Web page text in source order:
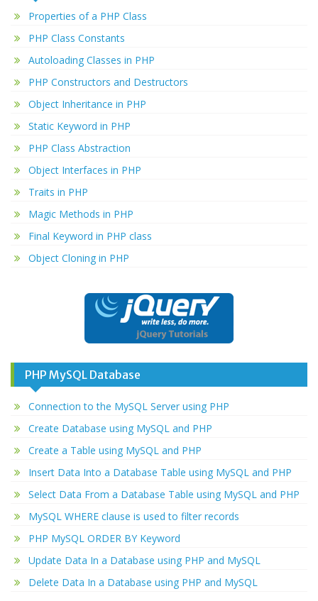
Properties of a PHP Class
PHP Class Constants
Autoloading Classes in PHP
PHP Constructors and Destructors
Object Inheritance in PHP
Static Keyword in PHP
PHP Class Abstraction
Object Interfaces in PHP
Traits in PHP
Magic Methods in PHP
Final Keyword in PHP class
Object Cloning in PHP
PHP MySQL Database
Connection to the MySQL Server using PHP
Create Database using MySQL and PHP
Create a Table using MySQL and PHP
Insert Data Into a Database Table using MySQL and PHP
Select Data From a Database Table using MySQL and PHP
MySQL WHERE clause is used to filter records
PHP MySQL ORDER BY Keyword
Update Data In a Database using PHP and MySQL
Delete Data In a Database using PHP and MySQL